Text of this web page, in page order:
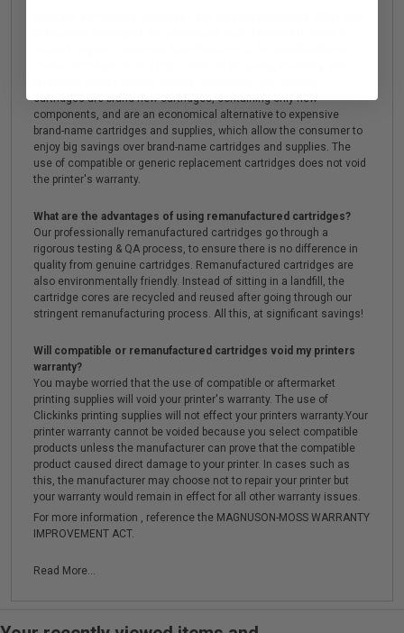
cartridges are brand new cartridges, containing only new
components, and are an economical alternative to expensive
brand-name cartridges and supplies, which allow the consumer to
enjoy big savings over brand-name cartridges and supplies. The
use of compatible or generic replacement cartridges does not void
the printer's warranty.
What are the advantages of using remanufactured cartridges?
Our professionally remanufactured cartridges go through a
rigorous testing & QA process, to ensure there is no difference in
quality from genuine cartridges. Remanufactured cartridges are
also environmentally friendly. Instead of sitting in a landfill, the
cartridge cores are recycled and reused after going through our
stringent remanufacturing process. All this, at significant savings!
Will compatible or remanufactured cartridges void my printers
warranty?
You maybe worried that the use of compatible or aftermarket
printing supplies will void your printer's warranty. The use of
Clickinks printing supplies will not effect your printers warranty.Your
printer warranty cannot be voided because you select compatible
products unless the manufacturer can prove that the compatible
product caused direct damage to your printer. In cases such as
this, the manufacturer may choose not to repair your printer but
your warranty would remain in effect for all other warranty issues.
For more information , reference the MAGNUSON-MOSS WARRANTY
IMPROVEMENT ACT.
Read More...